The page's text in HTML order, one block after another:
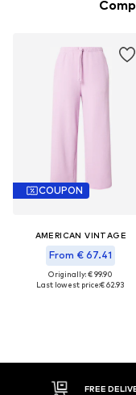
COUPON
AMERICAN VINTAGE
From € 67.41
Originally: € 99.90
Last lowest price:€ 62.93
FREE DELIVERY* & RETURNS